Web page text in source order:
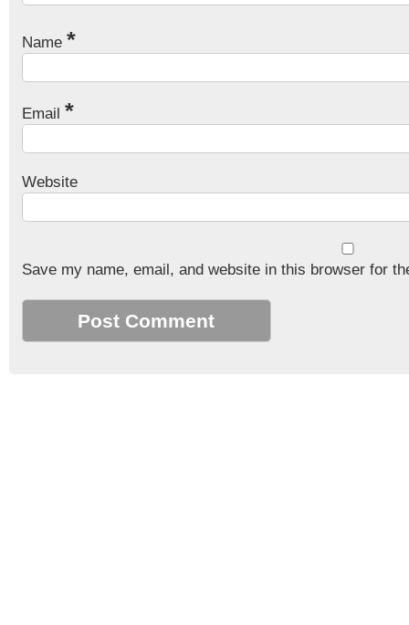
Name *
Email *
Website
Save my name, email, and website in this browser for